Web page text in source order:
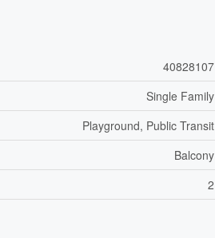
40828107
Single Family
Playground, Public Transit
Balcony
2